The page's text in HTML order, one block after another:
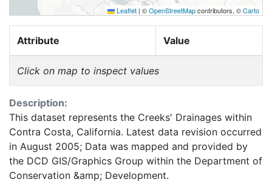
Leaflet | ©OpenStreetMapcontributors, ©Carto
Attribute Value
Click on map to inspect values
Description:
This dataset represents the Creeks' Drainages within
Contra Costa, California. Latest data revision occurred
in August 2005; Data was mapped and provided by
the DCD GIS/Graphics Group within the Department of
Conservation &amp; Development.